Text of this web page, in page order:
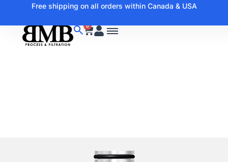
Free shipping on all orders within Canada & USA
0